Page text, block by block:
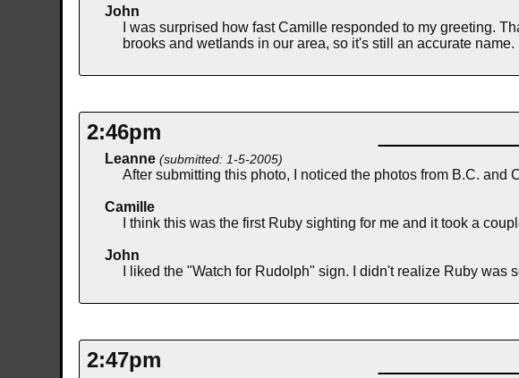
John
I was surprised how fast Camille responded to my greeting.
brooks and wetlands in our area, so it's still an accurate name.
2:46pm
Leanne (submitted: 1-5-2005)
After submitting this photo, I noticed the photos from B.C. and
Camille
I think this was the first Ruby sighting for me and it took a
John
I liked the "Watch for Rudolph" sign. I didn't realize Ruby was
2:47pm